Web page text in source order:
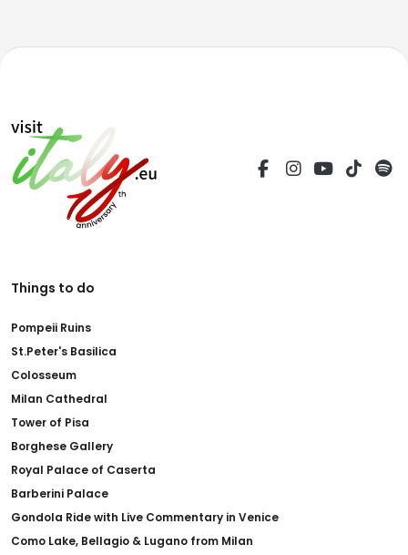
Things to do
Pompeii Ruins
St.Peter's Basilica
Colosseum
Milan Cathedral
Tower of Pisa
Borghese Gallery
Royal Palace of Caserta
Barberini Palace
Gondola Ride with Live Commentary in Venice
Como Lake, Bellagio & Lugano from Milan